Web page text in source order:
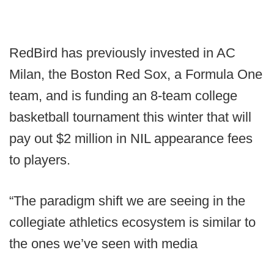
RedBird has previously invested in AC
Milan, the Boston Red Sox, a Formula One
team, and is funding an 8-team college
basketball tournament this winter that will
pay out $2 million in NIL appearance fees
to players.
“The paradigm shift we are seeing in the
collegiate athletics ecosystem is similar to
the ones we’ve seen with media